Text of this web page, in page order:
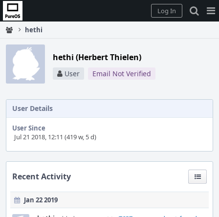
Home
Log In
hethi
hethi (Herbert Thielen)
User Email Not Verified
User Details
User Since
Jul 21 2018, 12:11 (419 w, 5 d)
Recent Activity
Jan 22 2019